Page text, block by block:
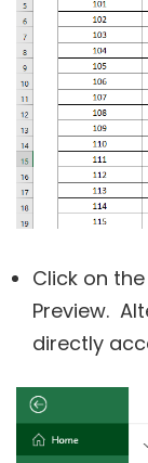
Click on the
Preview.
directly